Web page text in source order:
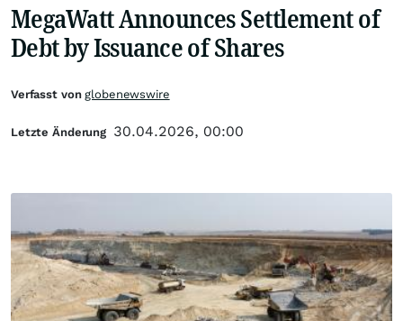
MegaWatt Announces Settlement of
Debt by Issuance of Shares
Verfasst vonglobenewswire
Letzte Änderung 30.04.2026, 00:00